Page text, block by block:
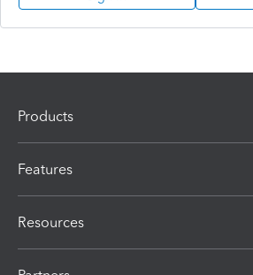
Products
Features
Resources